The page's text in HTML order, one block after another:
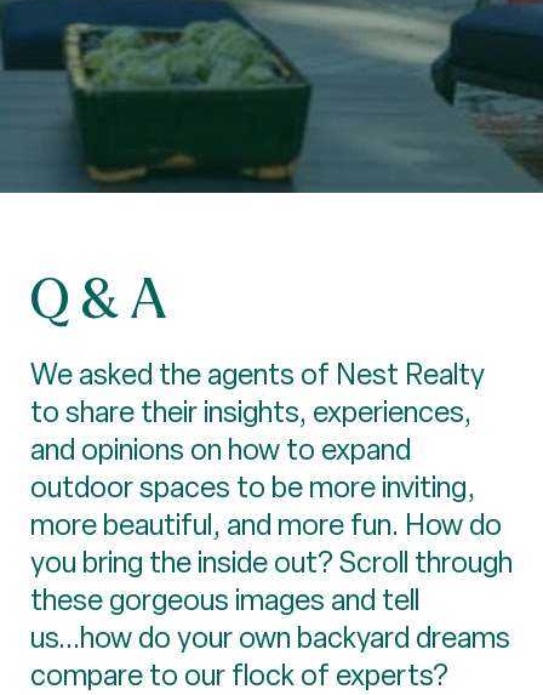
Q & A
We asked the agents of Nest Realty
to share their insights, experiences,
and opinions on how to expand
outdoor spaces to be more inviting,
more beautiful, and more fun. How do
you bring the inside out? Scroll through
these gorgeous images and tell
us...how do your own backyard dreams
compare to our flock of experts?